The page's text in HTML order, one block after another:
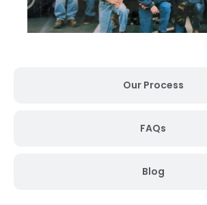
Our Process
FAQs
Blog